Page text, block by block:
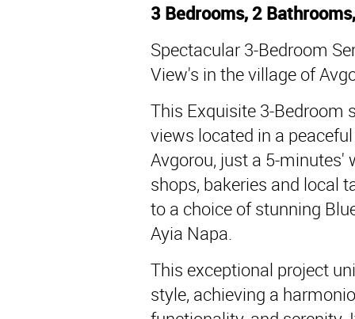
3 Bedrooms, 2
Spectacular 3-Bedroom
View's in the village of
This Exquisite 3-Bedroom
views located in a
Avgorou, just a 5-minutes'
shops, bakeries and local
to a choice of stunning
Ayia Napa.
This exceptional project
style, achieving a